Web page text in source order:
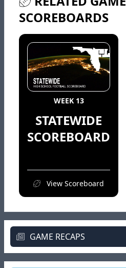
SCOREBOARDS
WEEK 13
STATEWIDE
SCOREBOARD
View Scoreboard
GAME RECAPS